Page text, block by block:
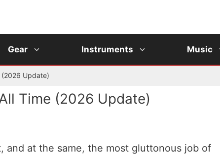
Gear Instruments Music
(2026 Update)
Time (2026 Update)
and at the same, the most gluttonous job of